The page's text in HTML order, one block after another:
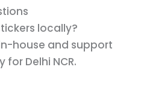
locally?
house and support
Delhi NCR.